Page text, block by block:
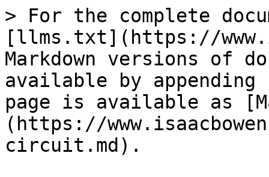
> For the complete
[llms.txt](https://
Markdown versions of
available by
page is available as
(https://
circuit.md).